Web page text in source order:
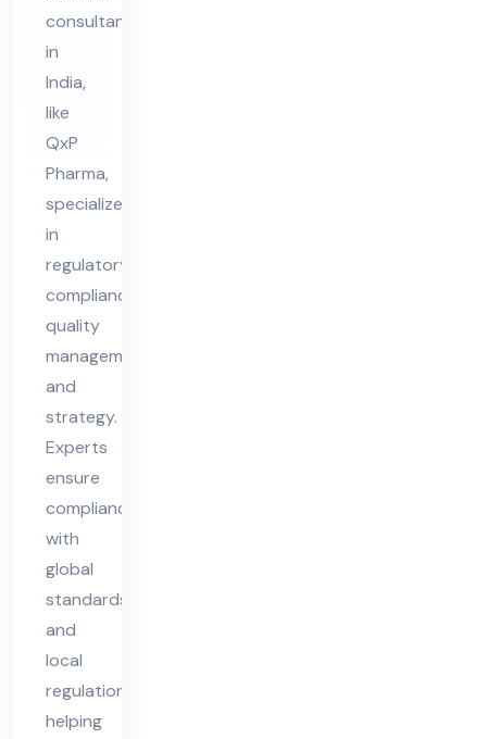
ia
consultants
in
India,
like
QxP
Pharma,
specialize
in
regulatory
compliance,
quality
management,
and
strategy.
Experts
ensure
compliance
with
global
standards
and
local
regulations,
helping